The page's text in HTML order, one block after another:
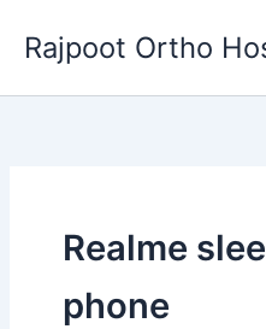
content
Rajpoot Ortho
Realme
phone